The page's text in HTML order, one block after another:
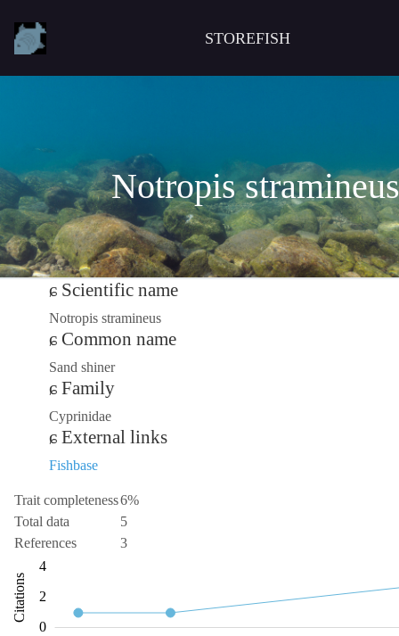
STOREFISH
Notropis stramineus
Scientific name
Notropis stramineus
Common name
Sand shiner
Family
Cyprinidae
External links
Fishbase
Trait completeness6%
Total data
5
References
3
Citations L
0
2
4